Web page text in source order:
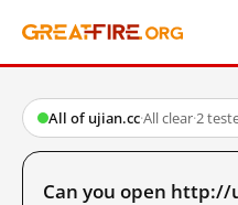
All of ujian.cc·All clear·2
Can you open